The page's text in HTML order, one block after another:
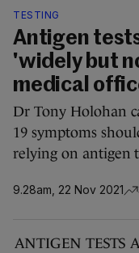
TESTING
Antigen
'widely but
medical
Dr Tony Holohan
19 symptoms
relying on antigen
9.28am, 22 Nov 2021
ANTIGEN TESTS